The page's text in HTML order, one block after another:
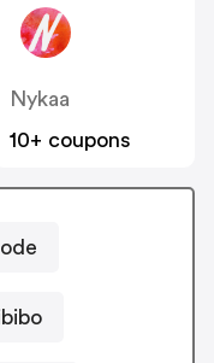
Nykaa
10+ coupons